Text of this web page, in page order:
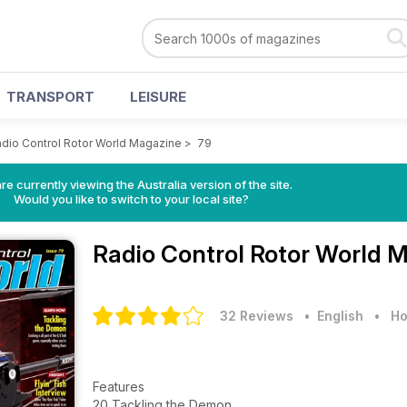
TRANSPORT LEISURE
Control Rotor World Magazine > 79
currently viewing the Australia version of the site.
Would you like to switch to your local site?
Radio Control Rotor World
32 Reviews • English •
Features